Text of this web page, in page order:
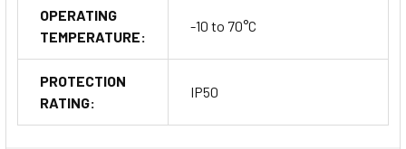
OPERATING
TEMPERATURE:
-10 to 70°C
PROTECTION
RATING:
IP50